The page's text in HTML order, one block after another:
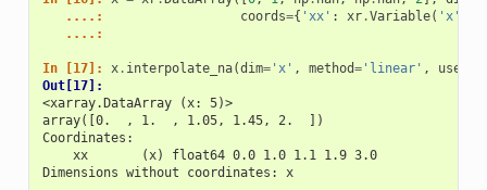
   ....:
coords={ 'xx' : xr.Variable( 'x'
   ....:
In [17]: x. interpolate_na(dim='x' , method='linear' ,
Out[17]:
<xarray.DataArray (x: 5)>
array([0.  , 1.  , 1.05, 1.45, 2.  ])
Coordinates:
    xx       (x) float64 0.0 1.0 1.1 1.9 3.0
Dimensions without coordinates: x